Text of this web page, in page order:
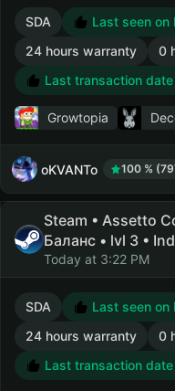
SDA
Last seen on
24 hours warranty
0
Last transaction
Growtopia
oKVANTo 100 %
Steam • Assetto
Баланс • lvl 3 •
Today at 3:22 PM
SDA
Last seen
24 hours warranty
0
Last transaction